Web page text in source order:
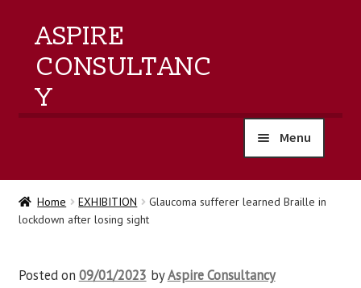
ASPIRE
CONSULTANC
Y
Menu
home
products
training
Home EXHIBITION
Glaucoma sufferer learned Braille in
lockdown after losing sight
Posted on 09/01/2023 byAspire Consultancy